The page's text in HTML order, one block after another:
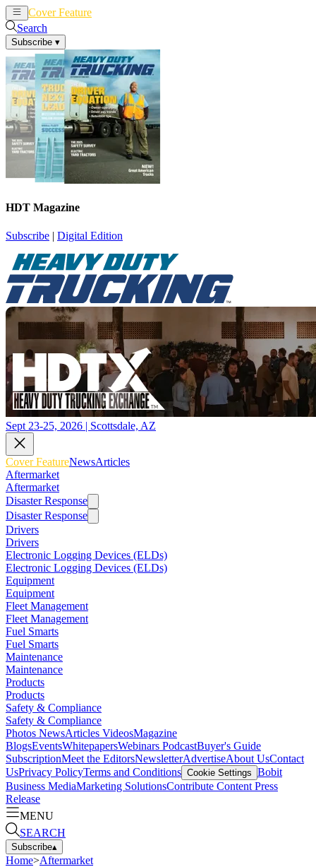
Cover Feature
Search
Subscribe ▾
HDT Magazine
Subscribe | Digital Edition
Sept 23-25, 2026 | Scottsdale, AZ
Cover FeatureNewsArticles
Aftermarket
Aftermarket
Disaster Response
Disaster Response
Drivers
Drivers
Electronic Logging Devices (ELDs)
Electronic Logging Devices (ELDs)
Equipment
Equipment
Fleet Management
Fleet Management
Fuel Smarts
Fuel Smarts
Maintenance
Maintenance
Products
Products
Safety & Compliance
Safety & Compliance
Photos NewsArticles VideosMagazine
BlogsEventsWhitepapersWebinars PodcastBuyer's Guide
SubscriptionMeet the EditorsNewsletterAdvertiseAbout UsContact
UsPrivacy PolicyTerms and Conditions Cookie Settings Bobit
Business MediaMarketing SolutionsContribute Content Press
Release
MENU
SEARCH
Subscribe▴
Home>Aftermarket